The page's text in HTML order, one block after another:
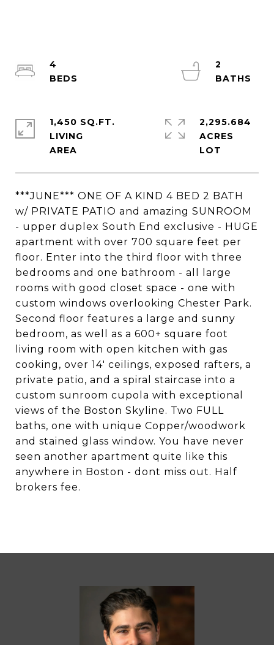
***JUNE*** ONE OF A KIND 4 BED 2 BATH
w/ PRIVATE PATIO and amazing SUNROOM
- upper duplex South End exclusive - HUGE
apartment with over 700 square feet per
floor. Enter into the third floor with three
bedrooms and one bathroom - all large
rooms with good closet space - one with
custom windows overlooking Chester Park.
Second floor features a large and sunny
bedroom, as well as a 600+ square foot
living room with open kitchen with gas
cooking, over 14' ceilings, exposed rafters, a
private patio, and a spiral staircase into a
custom sunroom cupola with exceptional
views of the Boston Skyline. Two FULL
baths, one with unique Copper/woodwork
and stained glass window. You have never
seen another apartment quite like this
anywhere in Boston - dont miss out. Half
brokers fee.
4
2
1,450 SQ.FT.
LIVING
2,295.684
ACRES